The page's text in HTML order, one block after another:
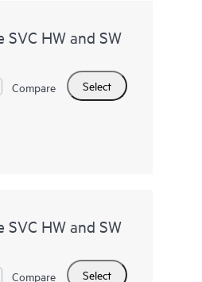
HW and SW
Compare Select
HW and SW
Compare Select